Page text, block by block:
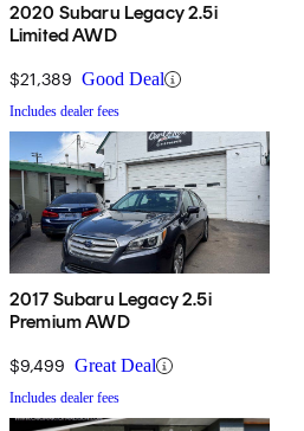
2020 Subaru Legacy 2.5i
Limited AWD
$21,389 Good Deal
Includes dealer fees
2017 Subaru Legacy 2.5i
Premium AWD
$9,499 Great Deal
Includes dealer fees